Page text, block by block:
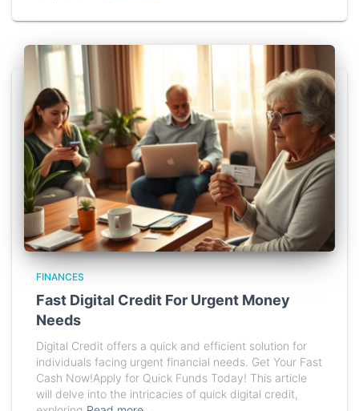
FINANCES
Fast Digital Credit For Urgent Money
Needs
Digital Credit offers a quick and efficient solution for
individuals facing urgent financial needs. Get Your Fast
Cash Now!Apply for Quick Funds Today! This article
will delve into the intricacies of quick digital credit,